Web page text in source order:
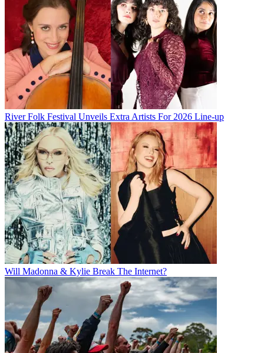
River Folk Festival Unveils Extra Artists For 2026 Line-up
Will Madonna & Kylie Break The Internet?